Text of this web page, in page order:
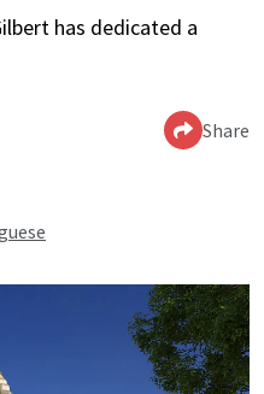
has dedicated a
Share